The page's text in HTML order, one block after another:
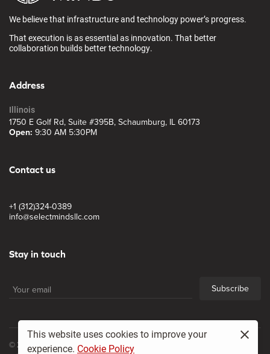
We believe that infrastructure and technology power’s progress.
That execution is as essential as innovation. That better
collaboration builds better technology.
Address
Illinois
1750 E Golf Rd, Suite #395B, Schaumburg, IL 60173
Open: 9:30 AM 5:30PM
Contact us
+1 (312)324-0389
info@selectmindsllc.com
Stay in touch
Subscribe
© 2017, Select Minds LLC
This website uses cookies to improve your
experience. Cookie Policy